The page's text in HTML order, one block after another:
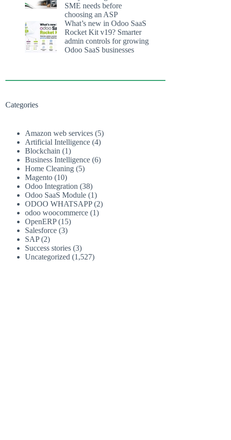
SME needs before
choosing an ASP
What’s new in Odoo SaaS
Rocket Kit v19? Smarter
admin controls for growing
Odoo SaaS businesses
Categories
Amazon web services (5)
Artificial Intelligence (4)
Blockchain (1)
Business Intelligence (6)
Home Cleaning (5)
Magento (10)
Odoo Integration (38)
Odoo SaaS Module (1)
ODOO WHATSAPP(2)
odoo woocommerce (1)
OpenERP(15)
Salesforce (3)
SAP(2)
Success stories (3)
Uncategorized (1,527)